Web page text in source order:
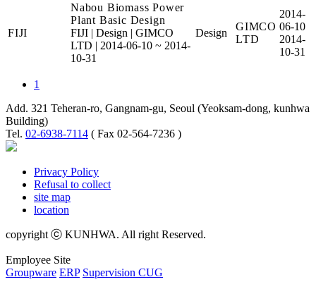
FIJI
Nabou Biomass Power
Plant Basic Design
FIJI | Design | GIMCO
LTD | 2014-06-10 ~ 2014-
10-31
Design
GIMCO
LTD
2014-
06-10
2014-
10-31
1
Add. 321 Teheran-ro, Gangnam-gu, Seoul (Yeoksam-dong, kunhwa
Building)
Tel. 02-6938-7114 ( Fax 02-564-7236 )
Privacy Policy
Refusal to collect
site map
location
copyright ⓒ KUNHWA. All right Reserved.
Employee Site
Groupware ERP Supervision CUG